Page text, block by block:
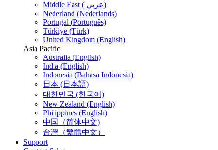
Middle East ( عربي)
Nederland (Nederlands)
Portugal (Português)
Türkiye (Türk)
United Kingdom (English)
Asia Pacific
Australia (English)
India (English)
Indonesia (Bahasa Indonesia)
日本 (日本語)
대한민국 (한국어)
New Zealand (English)
Philippines (English)
中国（简体中文)
台灣（繁體中文）
Support